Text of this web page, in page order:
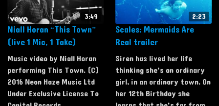
3:49
Niall Horan “This Town”
(live 1 Mic, 1 Take)
Music video by Niall Horan
performing This Town. (C)
2016 Neon Haze Music Ltd
Under Exclusive License To
2:23
Scales: Mermaids Are
Real trailer
Siren has lived her life
thinking she's an ordinary
girl, in an ordinary town. On
her 12th Birthday she